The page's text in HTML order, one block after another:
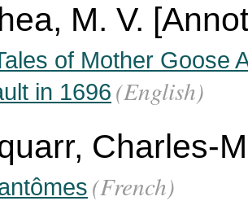
M. V.
of Mother Goose
in 1696 (English)
Charles-
(French)